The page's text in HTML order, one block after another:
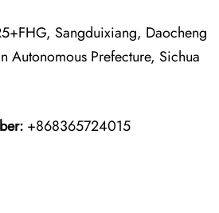
Sangduixiang, Daocheng
Autonomous Prefecture, Sichua
+868365724015